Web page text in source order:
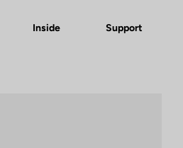
Inside Support